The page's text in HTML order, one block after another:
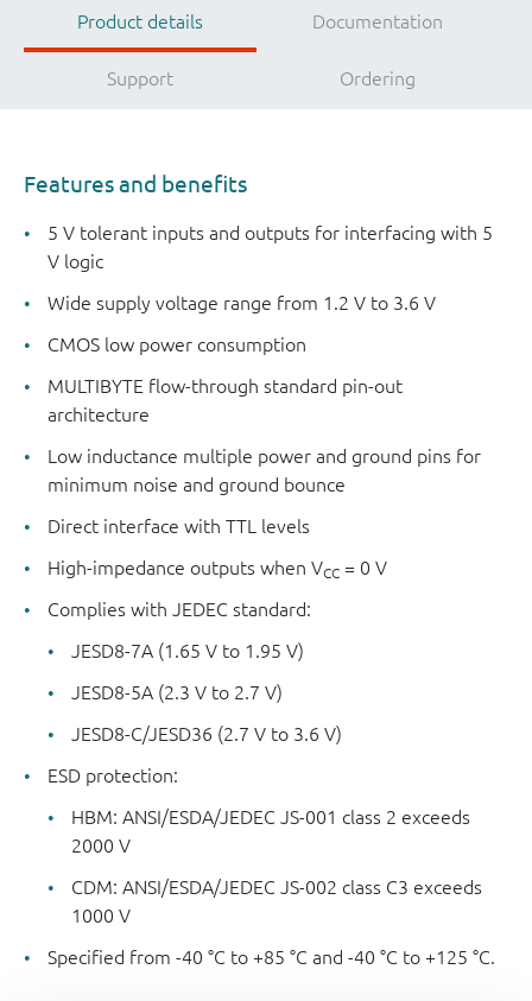
Product details Documentation
Support Ordering
Features and benefits
5 V tolerant inputs and outputs for interfacing with 5
V logic
Wide supply voltage range from 1.2 V to 3.6 V
CMOS low power consumption
MULTIBYTE flow-through standard pin-out
architecture
Low inductance multiple power and ground pins for
minimum noise and ground bounce
Direct interface with TTL levels
High-impedance outputs when VCC = 0 V
Complies with JEDEC standard:
JESD8-7A (1.65 V to 1.95 V)
JESD8-5A (2.3 V to 2.7 V)
JESD8-C/JESD36 (2.7 V to 3.6 V)
ESD protection:
HBM: ANSI/ESDA/JEDEC JS-001 class 2 exceeds
2000 V
CDM: ANSI/ESDA/JEDEC JS-002 class C3 exceeds
1000 V
Specified from -40 °C to +85 °C and -40 °C to +125 °C.